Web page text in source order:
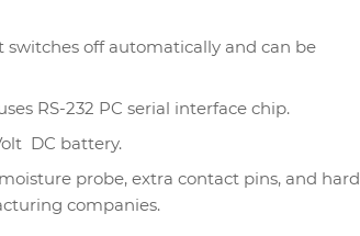
switches off automatically and can be
RS-232 PC serial interface chip.
DC battery.
probe, extra contact pins, and hard
companies.